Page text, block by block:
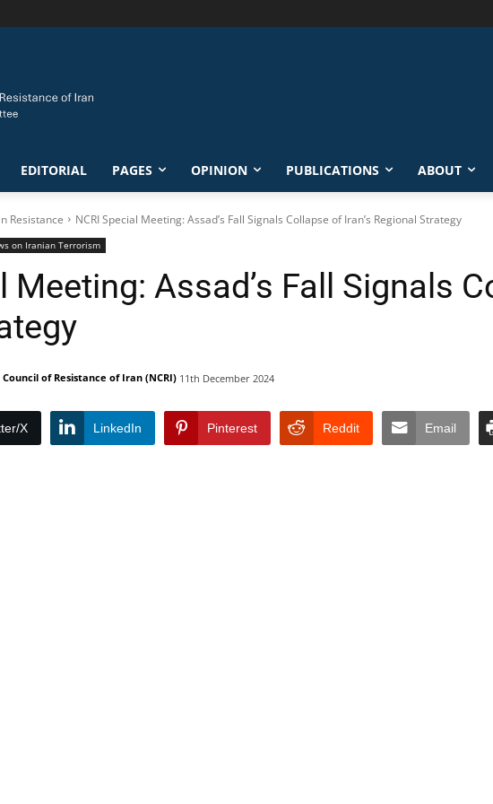
EDITORIAL PAGES OPINION PUBLICATIONS ABOUT
Resistance NCRI Special Meeting: Assad’s Fall Signals Collapse of Iran’s Regional Strategy
on Iranian Terrorism
Meeting: Assad’s Fall Signals
of Resistance of Iran (NCRI) 11th December 2024
X LinkedIn Pinterest Reddit Email